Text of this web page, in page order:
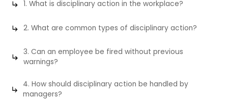
1. What is disciplinary action in the workplace?
2. What are common types of disciplinary action?
3. Can an employee be fired without previous
warnings?
4. How should disciplinary action be handled by
managers?